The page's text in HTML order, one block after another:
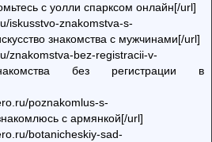
с уолли спарксом онлайн[/url]
iskusstvo-znakomstva-s-
знакомства с мужчинами[/url]
znakomstva-bez-registracii-v-
без регистрации в
poznakomlus-s-
с армянкой[/url]
botanicheskiy-sad-